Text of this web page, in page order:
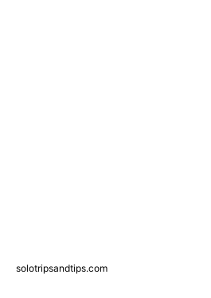
solotripsandtips.com